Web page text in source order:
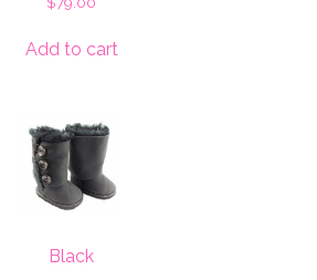
Add to cart
Black